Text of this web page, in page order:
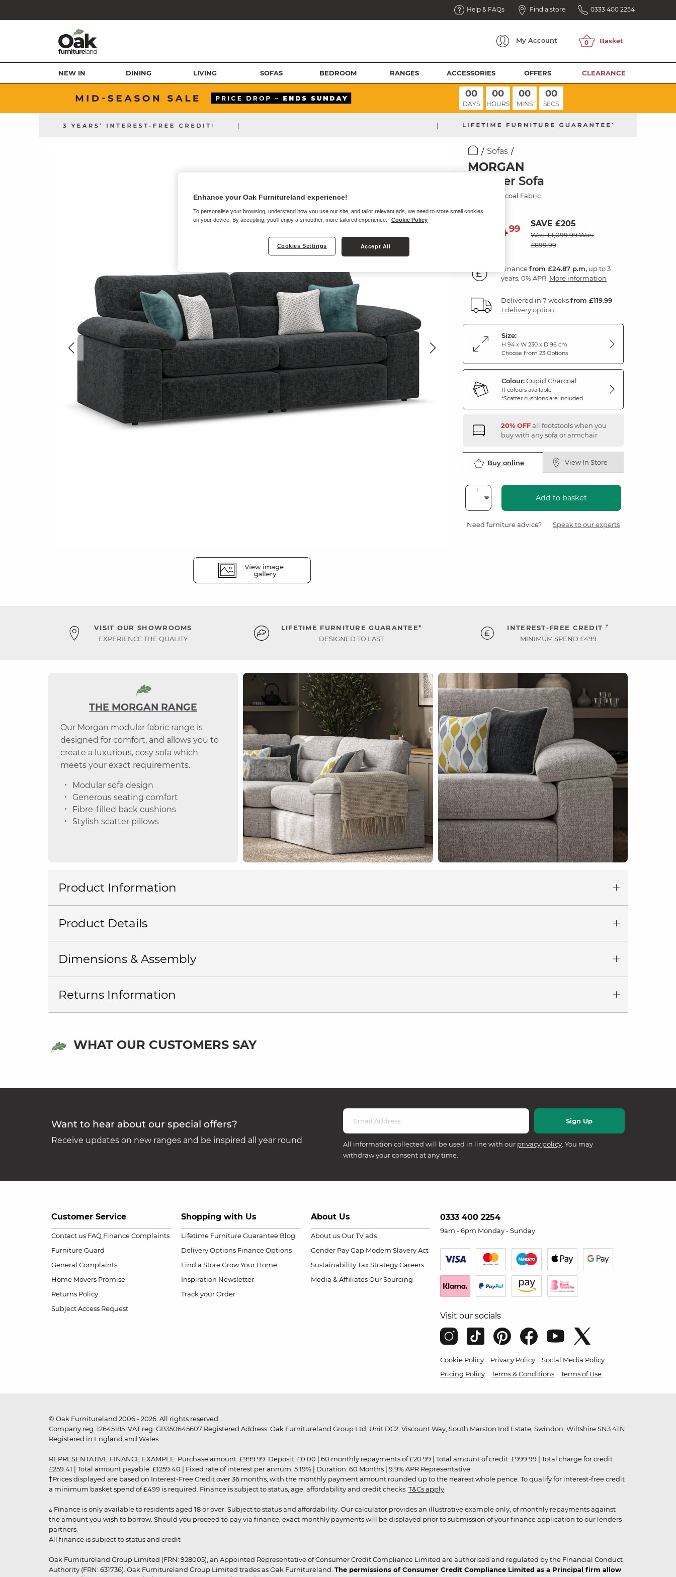
Help & FAQs Find a store 0333 400 2254
My Account
NEW IN DINING LIVING SOFAS BEDROOM RANGES ACCESSORIES OFFERS CLEARANCE
00
DAYS
00
HOURS
00
MINS
00
SECS
| |
Sofas
MORGAN
3 Seater Sofa
Cupid Charcoal Fabric
89499 SAVE £205
Was: £1,099.99Was:
£899.99
Financefrom £24.87 p.m, up to 3
years, 0% APR. More information
Delivered in 7 weeksfrom £119.99
1 delivery option
Size:
H 94 x W 230 x D 96 cm
Choose from 23 Options
Colour:Cupid Charcoal
11 colours available
*Scatter cushions are included
20% OFFall footstools when you
buy with any sofa or armchair
Buy online View In Store
Add to basket
Need furniture advice? Speak to our experts
VISIT OUR SHOWROOMS
EXPERIENCE THE QUALITY
LIFETIME FURNITURE GUARANTEE*
DESIGNED TO LAST
INTEREST-FREE CREDIT †
MINIMUM SPEND £499
THE MORGAN RANGE
Our Morgan modular fabric range is
designed for comfort, and allows you to
create a luxurious, cosy sofa which
meets your exact requirements.
Modular sofa design
Generous seating comfort
Fibre-filled back cushions
Stylish scatter pillows
Product Information
Product Details
Dimensions & Assembly
Returns Information
WHAT OUR CUSTOMERS SAY
Want to hear about our special offers?
Receive updates on new ranges and be inspired all year round All information collected will be used in line with our privacy policy. You may
withdraw your consent at any time.
Customer Service
Contact us FAQ Finance Complaints
Furniture Guard
General Complaints
Home Movers Promise
Returns Policy
Subject Access Request
Shopping with Us
Lifetime Furniture Guarantee Blog
Delivery Options Finance Options
Find a Store Grow Your Home
Inspiration Newsletter
Track your Order
About Us
About us Our TV ads
Gender Pay Gap Modern Slavery Act
Sustainability Tax Strategy Careers
Media & Affiliates Our Sourcing
0333 400 2254
9am - 6pm Monday - Sunday
Visit our socials
Cookie Policy Privacy Policy
Social Media Policy
Pricing Policy
Terms & Conditions Terms of Use
© Oak Furnitureland 2006 - 2026. All rights reserved.
Company reg. 12645185. VAT reg. GB350645607 Registered Address: Oak Furnitureland Group Ltd, Unit DC2, Viscount Way, South Marston Ind Estate, Swindon, Wiltshire SN3 4TN.
Registered in England and Wales.
REPRESENTATIVE FINANCE EXAMPLE: Purchase amount: £999.99. Deposit: £0.00 | 60 monthly repayments of £20.99 | Total amount of credit: £999.99 | Total charge for credit:
£259.41 | Total amount payable: £1259.40 | Fixed rate of interest per annum: 5.19% | Duration: 60 Months | 9.9% APR Representative
†Prices displayed are based on Interest-Free Credit over 36 months, with the monthly payment amount rounded up to the nearest whole pence. To qualify for interest-free credit
a minimum basket spend of £499 is required. Finance is subject to status, age, affordability and credit checks. T&Cs apply
▵ Finance is only available to residents aged 18 or over. Subject to status and affordability. Our calculator provides an illustrative example only, of monthly repayments against
the amount you wish to borrow. Should you proceed to pay via finance, exact monthly payments will be displayed prior to submission of your finance application to our lenders
partners.
All finance is subject to status and credit
Oak Furnitureland Group Limited (FRN: 928005), an Appointed Representative of Consumer Credit Compliance Limited are authorised and regulated by the Financial Conduct
Authority (FRN: 631736). Oak Furnitureland Group Limited trades as Oak Furnitureland. The permissions of Consumer Credit Compliance Limited as a Principal firm allow
Enhance your Oak Furnitureland experience!
To personalise your browsing, understand how you use our site, and tailor relevant ads, we need to store small cookies
on your device. By accepting, you'll enjoy a smoother, more tailored experience.
Cookie Policy
Cookies Settings Accept All